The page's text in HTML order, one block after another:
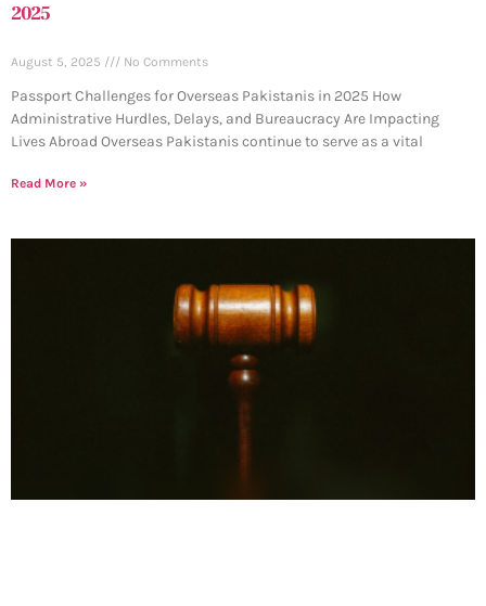
2025
August 5, 2025 No Comments
Passport Challenges for Overseas Pakistanis in 2025 How
Administrative Hurdles, Delays, and Bureaucracy Are Impacting
Lives Abroad Overseas Pakistanis continue to serve as a vital
Read More »